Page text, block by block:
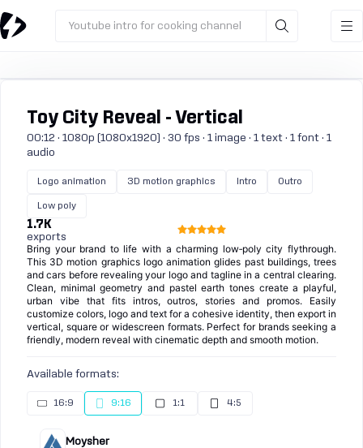
Youtube intro for cooking channel
Toy City Reveal - Vertical
00:12 · 1080p (1080x1920) · 30 fps · 1 image · 1 text · 1 font · 1
audio
Logo animation 3D motion graphics Intro Outro
Low poly
1.7K
exports
Bring your brand to life with a charming low‑poly city flythrough.
This 3D motion graphics logo animation glides past buildings, trees
and cars before revealing your logo and tagline in a central clearing.
Clean, minimal geometry and pastel earth tones create a playful,
urban vibe that fits intros, outros, stories and promos. Easily
customize colors, logo and text for a cohesive identity, then export in
vertical, square or widescreen formats. Perfect for brands seeking a
friendly, modern reveal with cinematic depth and smooth motion.
Available formats:
16:9 9:16 1:1 4:5
Moysher